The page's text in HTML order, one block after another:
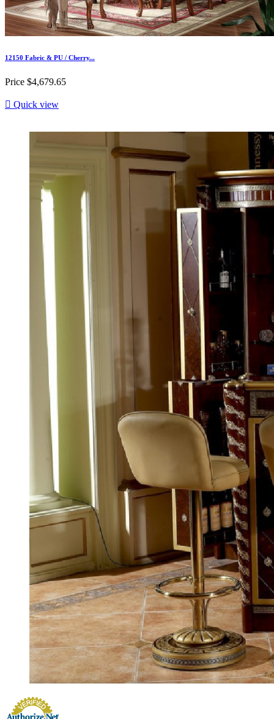
12150 Fabric & PU / Cherry...
Price $4,679.65
 Quick view